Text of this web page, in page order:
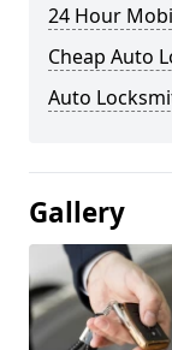
24 Hour
Cheap Auto
Auto
Gallery